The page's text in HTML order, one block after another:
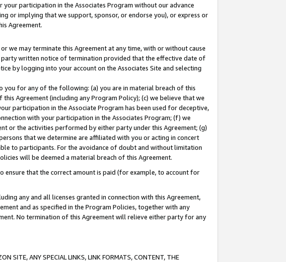
participation in the Associates Program without our advance
or implying that we support, sponsor, or endorse you), or express or
Agreement.
we may terminate this Agreement at any time, with or without cause
written notice of termination provided that the effective date of
by logging into your account on the Associates Site and selecting
you for any of the following: (a) you are in material breach of this
Agreement (including any Program Policy); (c) we believe that we
participation in the Associate Program has been used for deceptive,
with your participation in the Associates Program; (f) we
or the activities performed by either party under this Agreement; (g)
that we determine are affiliated with you or acting in concert
to participants. For the avoidance of doubt and without limitation
will be deemed a material breach of this Agreement.
that the correct amount is paid (for example, to account for
any and all licenses granted in connection with this Agreement,
and as specified in the Program Policies, together with any
No termination of this Agreement will relieve either party for any
SITE, ANY SPECIAL LINKS, LINK FORMATS, CONTENT, THE